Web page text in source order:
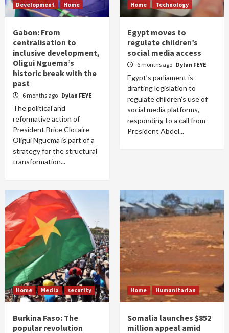
Development Home
Gabon: From
centralisation to
inclusive development,
Oligui Nguema’s
historic break with the
past
6 months ago Dylan FEYE
The political and
reformative action of
President Brice Clotaire
Oligui Nguema is part of a
strategy for the structural
transformation...
Home Technology
Egypt moves to
regulate children’s
social media access
6 months ago Dylan FEYE
Egypt’s parliament is
drafting legislation to
regulate children’s use of
social media platforms,
responding to a call from
President Abdel...
Home Media security
Burkina Faso: The
popular revolution
Home Humanitarian
Somalia launches $852
million appeal amid